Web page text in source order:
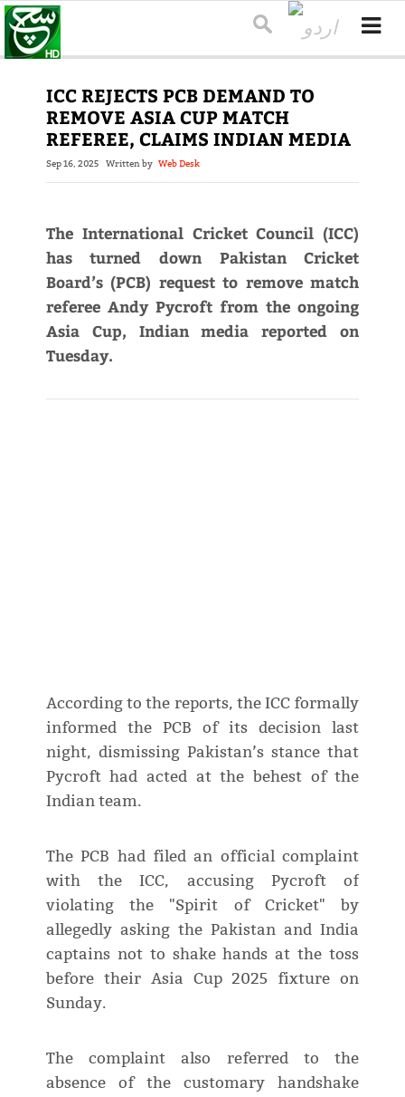
ICC REJECTS PCB DEMAND TO
REMOVE ASIA CUP MATCH
REFEREE, CLAIMS INDIAN MEDIA
Sep 16, 2025 Written by Web Desk
The International Cricket Council (ICC)
has turned down Pakistan Cricket
Board’s (PCB) request to remove match
referee Andy Pycroft from the ongoing
Asia Cup, Indian media reported on
Tuesday.
According to the reports, the ICC formally
informed the PCB of its decision last
night, dismissing Pakistan’s stance that
Pycroft had acted at the behest of the
Indian team.
The PCB had filed an official complaint
with the ICC, accusing Pycroft of
violating the "Spirit of Cricket" by
allegedly asking the Pakistan and India
captains not to shake hands at the toss
before their Asia Cup 2025 fixture on
Sunday.
The complaint also referred to the
absence of the customary handshake